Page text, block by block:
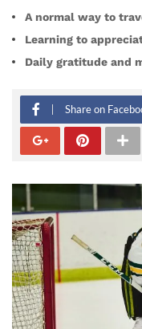
A normal way to
Learning to
Daily gratitude and
Share on